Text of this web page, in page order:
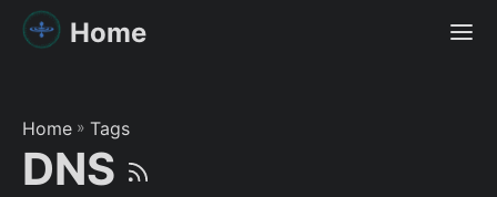
Home
Home » Tags
DNS